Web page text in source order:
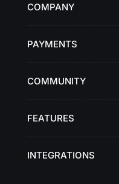
COMPANY
PAYMENTS
COMMUNITY
FEATURES
INTEGRATIONS